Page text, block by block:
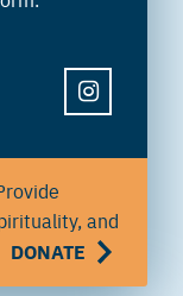
INSTAGRAM
and
DONATE